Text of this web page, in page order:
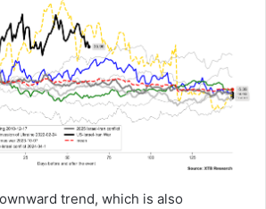
trend, which is also